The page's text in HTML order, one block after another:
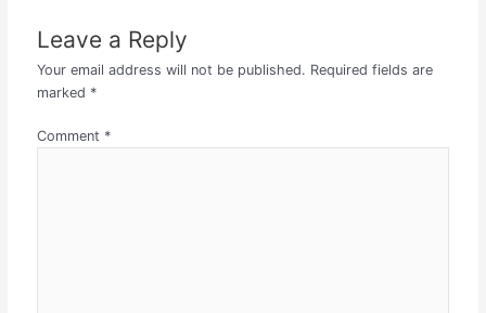
Leave a Reply
Your email address will not be published. Required fields are
marked *
Comment *